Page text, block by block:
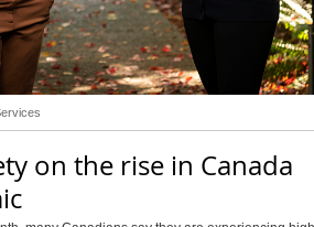
on the rise in Canada